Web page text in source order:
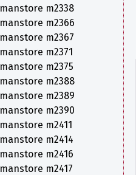
manstore m2338
manstore m2366
manstore m2367
manstore m2371
manstore m2375
manstore m2388
manstore m2389
manstore m2390
manstore m2411
manstore m2414
manstore m2416
manstore m2417